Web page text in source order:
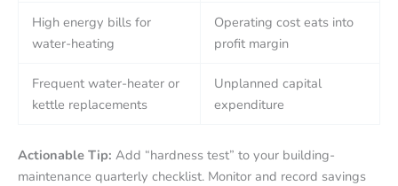
High energy bills for
water-heating
Operating cost eats into
profit margin
Frequent water-heater or
kettle replacements
Unplanned capital
expenditure
Actionable Tip: Add “hardness test” to your building-
maintenance quarterly checklist. Monitor and record savings